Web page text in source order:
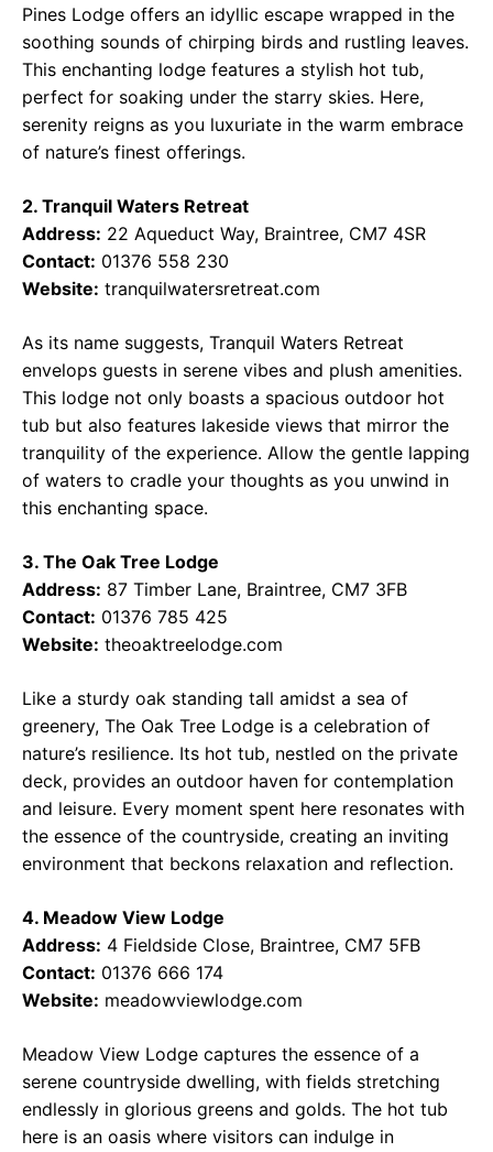
Pines Lodge offers an idyllic escape wrapped in the
soothing sounds of chirping birds and rustling leaves.
This enchanting lodge features a stylish hot tub,
perfect for soaking under the starry skies. Here,
serenity reigns as you luxuriate in the warm embrace
of nature’s finest offerings.
2. Tranquil Waters Retreat
Address: 22 Aqueduct Way, Braintree, CM7 4SR
Contact: 01376 558 230
Website: tranquilwatersretreat.com
As its name suggests, Tranquil Waters Retreat
envelops guests in serene vibes and plush amenities.
This lodge not only boasts a spacious outdoor hot
tub but also features lakeside views that mirror the
tranquility of the experience. Allow the gentle lapping
of waters to cradle your thoughts as you unwind in
this enchanting space.
3. The Oak Tree Lodge
Address: 87 Timber Lane, Braintree, CM7 3FB
Contact: 01376 785 425
Website: theoaktreelodge.com
Like a sturdy oak standing tall amidst a sea of
greenery, The Oak Tree Lodge is a celebration of
nature’s resilience. Its hot tub, nestled on the private
deck, provides an outdoor haven for contemplation
and leisure. Every moment spent here resonates with
the essence of the countryside, creating an inviting
environment that beckons relaxation and reflection.
4. Meadow View Lodge
Address: 4 Fieldside Close, Braintree, CM7 5FB
Contact: 01376 666 174
Website: meadowviewlodge.com
Meadow View Lodge captures the essence of a
serene countryside dwelling, with fields stretching
endlessly in glorious greens and golds. The hot tub
here is an oasis where visitors can indulge in